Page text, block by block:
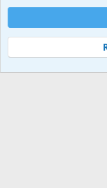
Cookies
Contact us
Terms
©
Military Quotes and